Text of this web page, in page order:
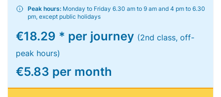
Peak hours: Monday to Friday 6.30 am to 9 am and 4 pm to 6.30
pm, except public holidays
€18.29 * per journey (2nd class, off-
peak hours)
€5.83 per month